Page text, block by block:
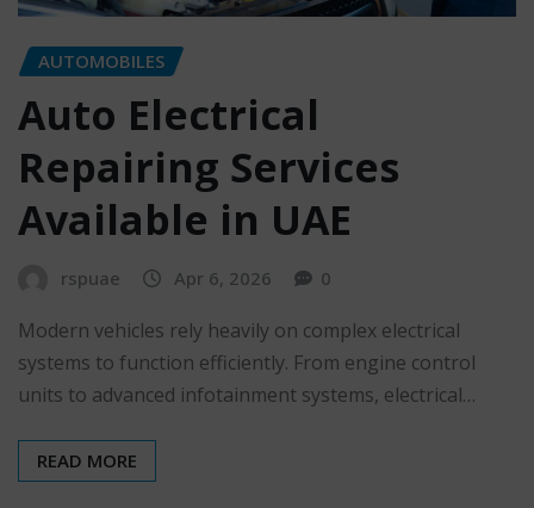
AUTOMOBILES
Auto Electrical
Repairing Services
Available in UAE
rspuae Apr 6, 2026 0
Modern vehicles rely heavily on complex electrical
systems to function efficiently. From engine control
units to advanced infotainment systems, electrical…
READ MORE